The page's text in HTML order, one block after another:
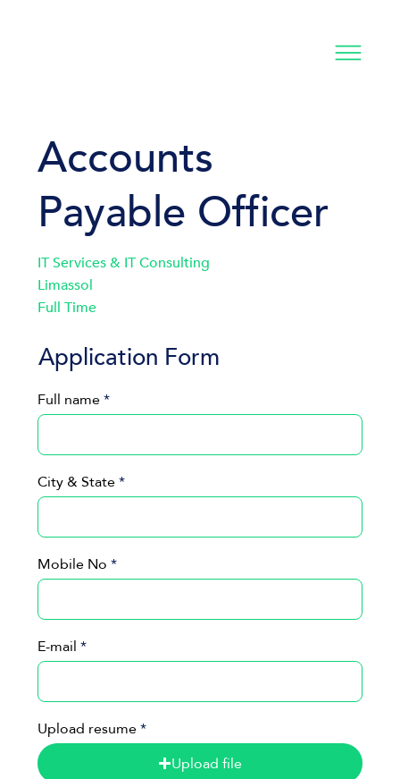
Accounts
Payable Officer
IT Services & IT Consulting
Limassol
Full Time
Application Form
Full name
City & State
Mobile No
E-mail
Upload resume
Upload file